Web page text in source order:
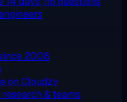
2008
on Cloudzy
research & teams